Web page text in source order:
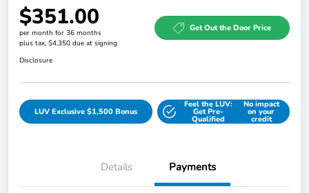
$351.00
per month for 36 months
plus tax, $4,350 due at signing
Get Out the Door Price
Disclosure
LUV Exclusive $1,500 Bonus
Feel the LUV:
Get Pre-
Qualified
No impact
on your
credit
Details Payments